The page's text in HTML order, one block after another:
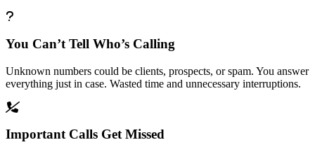
You Can’t Tell Who’s Calling
Unknown numbers could be clients, prospects, or spam. You answer
everything just in case. Wasted time and unnecessary interruptions.
Important Calls Get Missed